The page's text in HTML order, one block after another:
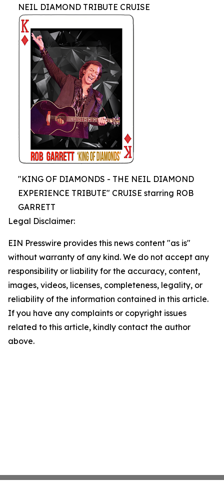
NEIL DIAMOND TRIBUTE CRUISE
"KING OF DIAMONDS - THE NEIL DIAMOND
EXPERIENCE TRIBUTE" CRUISE starring ROB
GARRETT
Legal Disclaimer:
EIN Presswire provides this news content "as is"
without warranty of any kind. We do not accept any
responsibility or liability for the accuracy, content,
images, videos, licenses, completeness, legality, or
reliability of the information contained in this article.
If you have any complaints or copyright issues
related to this article, kindly contact the author
above.